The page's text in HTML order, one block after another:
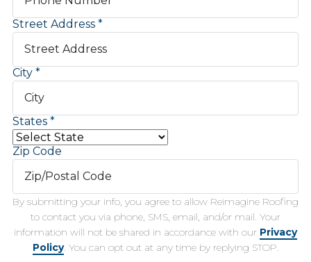
Street Address
City
States
Zip Code
By submitting your info, you agree to allow Reimagine Roofing
to contact you via phone, SMS, email, and/or mail. Your
information will not be shared in accordance with our Privacy
Policy. You can opt out at any time by replying STOP.